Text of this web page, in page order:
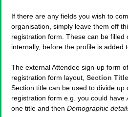
If there are any fields you wish to
organisation, simply leave them off
registration form. These can be filled
internally, before the profile is added
The external Attendee sign-up form
registration form layout, Section Title
Section title can be used to divide up
registration form e.g. you could have
one title and then Demographic